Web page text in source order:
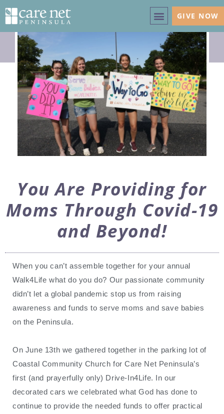
GIVE NOW
You Are Providing for
Moms Through Covid-19
and Beyond!
When you can’t assemble together for your annual
Walk4Life what do you do? Our passionate community
didn’t let a global pandemic stop us from raising
awareness and funds to serve moms and save babies
on the Peninsula.
On June 13th we gathered together in the parking lot of
Coastal Community Church for Care Net Peninsula’s
first (and prayerfully only) Drive-In4Life. In our
decorated cars we celebrated what God has done to
continue to provide the needed funds to offer practical